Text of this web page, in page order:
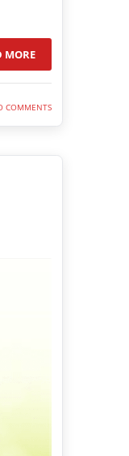
MORE
COMMENTS